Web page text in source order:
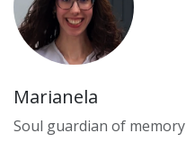
Marianela
Soul guardian of memory